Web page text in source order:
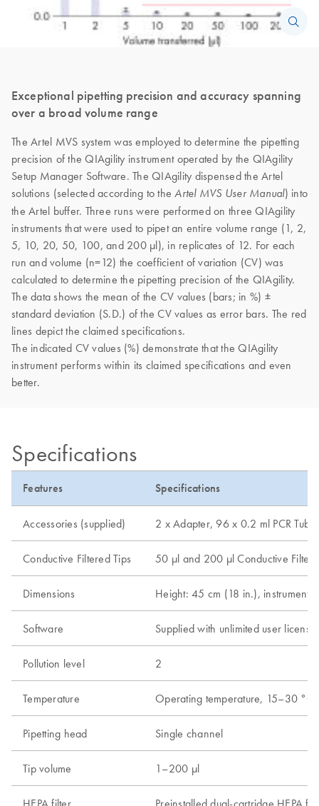
Exceptional pipetting precision and accuracy spanning
over a broad volume range
The Artel MVS system was employed to determine the pipetting
precision of the QIAgility instrument operated by the QIAgility
Setup Manager Software. The QIAgility dispensed the Artel
solutions (selected according to the Artel MVS User Manual) into
the Artel buffer. Three runs were performed on three QIAgility
instruments that were used to pipet an entire volume range (1, 2,
5, 10, 20, 50, 100, and 200 µl), in replicates of 12. For each
run and volume (n=12) the coefficient of variation (CV) was
calculated to determine the pipetting precision of the QIAgility.
The data shows the mean of the CV values (bars; in %) ±
standard deviation (S.D.) of the CV values as error bars. The red
lines depict the claimed specifications.
The indicated CV values (%) demonstrate that the QIAgility
instrument performs within its claimed specifications and even
better.
Specifications
Features Specifications
Accessories (supplied) 2 x Adapter, 96 x 0.2 ml PCR
Conductive Filtered Tips 50 µl and 200 µl Conductive
Dimensions Height: 45 cm (18 in.), instrument
Software Supplied with unlimited user
Pollution level 2
Temperature Operating temperature, 15–30
Pipetting head Single channel
Tip volume 1–200 µl
HEPA filter Preinstalled dual-cartridge HEPA